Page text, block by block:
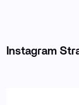
Instagram